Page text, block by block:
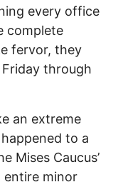
every office
complete
fervor, they
through
an extreme
to a
Mises Caucus’
entire minor